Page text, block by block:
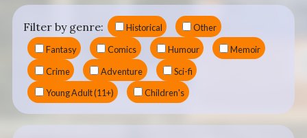
Filter by genre: Historical
Other
Fantasy
Comics Humour
Memoir
Crime
Adventure
Sci-fi
Young Adult (11+)
Children's